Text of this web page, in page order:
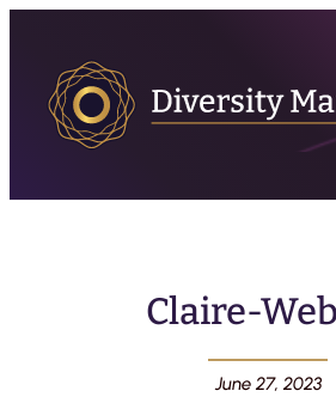
Claire-
June 27, 2023